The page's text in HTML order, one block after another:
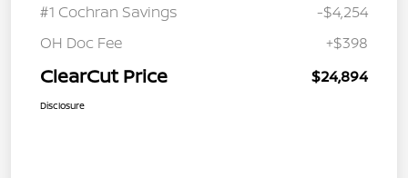
#1 Cochran Savings
-$4,254
OH Doc Fee
+$398
ClearCut Price $24,894
Disclosure